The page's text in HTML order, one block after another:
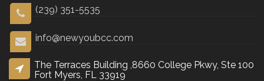
(239) 351-5535
info@newyoubcc.com
The Terraces Building ,8660 College Pkwy, Ste 100
Fort Myers, FL 33919